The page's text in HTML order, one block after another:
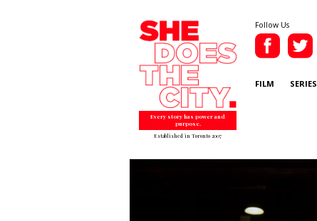
Every story has power and
purpose.
Established in Toronto 2007
Follow Us
FILM SERIES